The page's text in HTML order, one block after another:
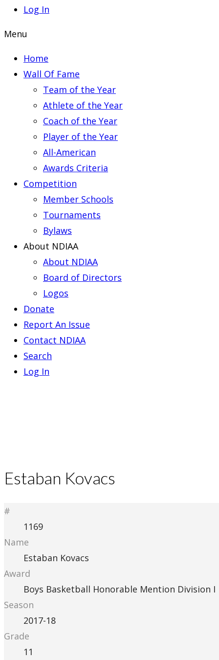
Log In
Menu
Home
Wall Of Fame
Team of the Year
Athlete of the Year
Coach of the Year
Player of the Year
All-American
Awards Criteria
Competition
Member Schools
Tournaments
Bylaws
About NDIAA
About NDIAA
Board of Directors
Logos
Donate
Report An Issue
Contact NDIAA
Search
Log In
Estaban Kovacs
#
1169
Name
Estaban Kovacs
Award
Boys Basketball Honorable Mention Division I
Season
2017-18
Grade
11